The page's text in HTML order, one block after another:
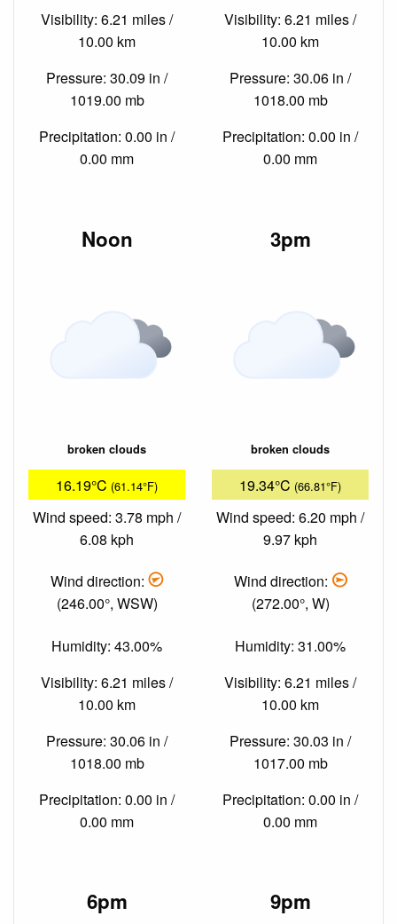
Visibility: 6.21 miles /
10.00 km
Pressure: 30.09 in /
1019.00 mb
Precipitation: 0.00 in /
0.00 mm
Visibility: 6.21 miles /
10.00 km
Pressure: 30.06 in /
1018.00 mb
Precipitation: 0.00 in /
0.00 mm
Noon
broken clouds
16.19°C (61.14°F)
Wind speed: 3.78 mph /
6.08 kph
Wind direction:
(246.00°, WSW)
Humidity: 43.00%
Visibility: 6.21 miles /
10.00 km
Pressure: 30.06 in /
1018.00 mb
Precipitation: 0.00 in /
0.00 mm
3pm
broken clouds
19.34°C (66.81°F)
Wind speed: 6.20 mph /
9.97 kph
Wind direction:
(272.00°, W)
Humidity: 31.00%
Visibility: 6.21 miles /
10.00 km
Pressure: 30.03 in /
1017.00 mb
Precipitation: 0.00 in /
0.00 mm
6pm 9pm